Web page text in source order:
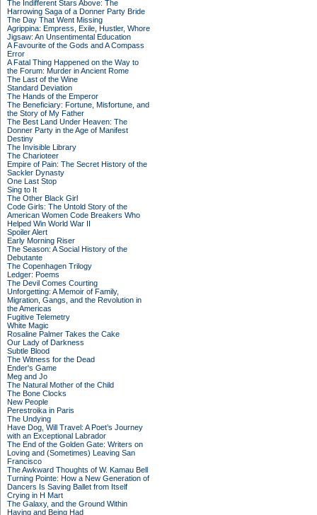
The Indifferent Stars Above: The
Harrowing Saga of a Donner Party Bride
The Day That Went Missing
Agrippina: Empress, Exile, Hustler, Whore
Jigsaw: An Unsentimental Education
A Favourite of the Gods and A Compass
Error
A Fatal Thing Happened on the Way to
the Forum: Murder in Ancient Rome
The Last of the Wine
Standard Deviation
The Hands of the Emperor
The Beneficiary: Fortune, Misfortune, and
the Story of My Father
The Best Land Under Heaven: The
Donner Party in the Age of Manifest
Destiny
The Invisible Library
The Charioteer
Empire of Pain: The Secret History of the
Sackler Dynasty
One Last Stop
Sing to It
The Other Black Girl
Code Girls: The Untold Story of the
American Women Code Breakers Who
Helped Win World War II
Spoiler Alert
Early Morning Riser
The Season: A Social History of the
Debutante
The Copenhagen Trilogy
Ledger: Poems
The Devil Comes Courting
Unforgetting: A Memoir of Family,
Migration, Gangs, and the Revolution in
the Americas
Fugitive Telemetry
White Magic
Rosaline Palmer Takes the Cake
Our Lady of Darkness
Subtle Blood
The Witness for the Dead
Ender's Game
Meg and Jo
The Natural Mother of the Child
The Bone Clocks
New People
Perestroika in Paris
The Undying
Have Dog, Will Travel: A Poet’s Journey
with an Exceptional Labrador
The End of the Golden Gate: Writers on
Loving and (Sometimes) Leaving San
Francisco
The Awkward Thoughts of W. Kamau Bell
Turning Pointe: How a New Generation of
Dancers Is Saving Ballet from Itself
Crying in H Mart
The Galaxy, and the Ground Within
Having and Being Had